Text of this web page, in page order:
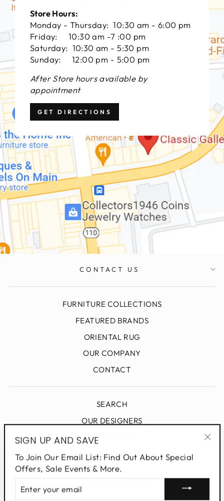
Store Hours:
Monday - Thursday: 10:30 am - 6:00 pm
Friday: 10:30 am -7 :00 pm
Saturday: 10:30 am - 5:30 pm
Sunday: 12:00 pm - 5:00 pm
After Store hours available by
appointment
GET DIRECTIONS
CONTACT US
FURNITURE COLLECTIONS
FEATURED BRANDS
ORIENTAL RUG
OUR COMPANY
CONTACT
SEARCH
OUR DESIGNERS
DESIGN BLOG
PRIVACY POLICY
SIGN UP AND SAVE
SIGN UP AND SAVE
To Join Our Email List: Find Out About Special
Offers, Sale Events & More.
YOUR